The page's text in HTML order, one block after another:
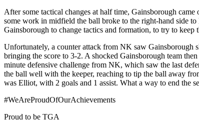
After some tactical changes at half time, Gainsborough
some work in midfield the ball broke to the right-hand side
Gainsborough to change tactics and formation, to try to keep
Unfortunately, a counter attack from NK saw Gainsborough
bringing the score to 3-2. A shocked Gainsborough team
minute defensive challenge from NK, which saw the last
the ball well with the keeper, reaching to tip the ball away
was Elliot, with 2 goals and 1 assist. What a way to end the
#WeAreProudOfOurAchievements
Proud to be TGA